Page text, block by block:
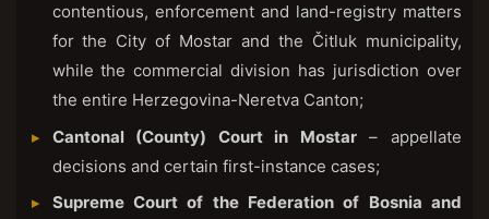
contentious, enforcement and land-registry matters
for the City of Mostar and the Čitluk municipality,
while the commercial division has jurisdiction over
the entire Herzegovina-Neretva Canton;
Cantonal (County) Court in Mostar– appellate
decisions and certain first-instance cases;
Supreme Court of the Federation of Bosnia and